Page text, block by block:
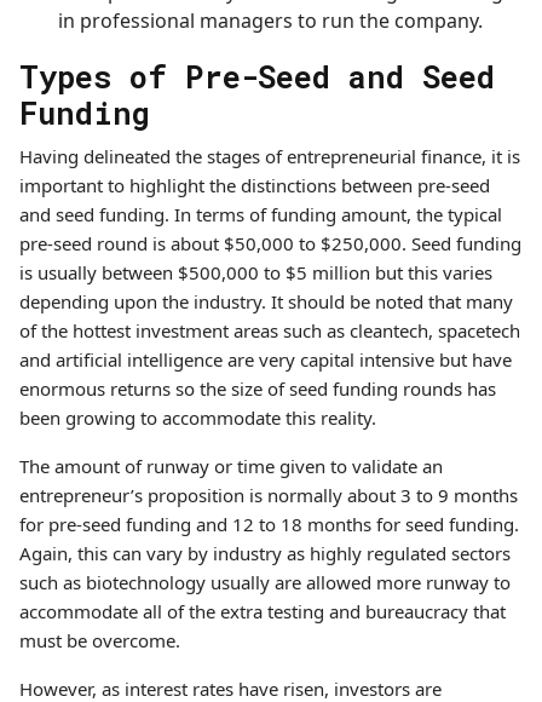
in professional managers to run the company.
Types of Pre-Seed and Seed
Funding
Having delineated the stages of entrepreneurial finance, it is
important to highlight the distinctions between pre-seed
and seed funding. In terms of funding amount, the typical
pre-seed round is about $50,000 to $250,000. Seed funding
is usually between $500,000 to $5 million but this varies
depending upon the industry. It should be noted that many
of the hottest investment areas such as cleantech, spacetech
and artificial intelligence are very capital intensive but have
enormous returns so the size of seed funding rounds has
been growing to accommodate this reality.
The amount of runway or time given to validate an
entrepreneur’s proposition is normally about 3 to 9 months
for pre-seed funding and 12 to 18 months for seed funding.
Again, this can vary by industry as highly regulated sectors
such as biotechnology usually are allowed more runway to
accommodate all of the extra testing and bureaucracy that
must be overcome.
However, as interest rates have risen, investors are